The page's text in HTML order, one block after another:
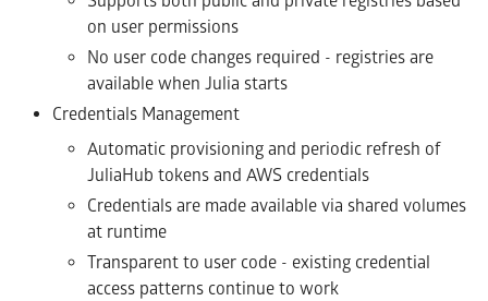
on user permissions
No user code changes required - registries are
available when Julia starts
Credentials Management
Automatic provisioning and periodic refresh of
JuliaHub tokens and AWS credentials
Credentials are made available via shared volumes
at runtime
Transparent to user code - existing credential
access patterns continue to work